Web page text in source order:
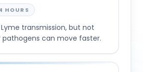
HOURS
Lyme transmission, but not
can move faster.